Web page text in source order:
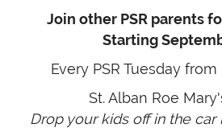
Join other PSR parents
Starting
Every PSR Tuesday
St. Alban Roe
Drop your kids off in the